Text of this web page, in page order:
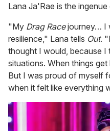
Lana Ja'Rae is the
"My Drag Racejourney… I
resilience," Lana tells Out.
thought I would, because I
situations. When things
But I was proud of myself
when it felt like everything